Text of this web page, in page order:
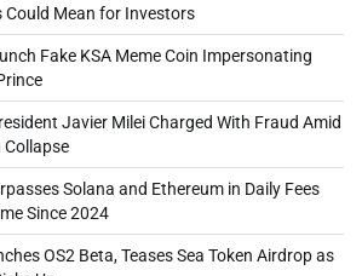
Could Mean for Investors
Fake KSA Meme Coin Impersonating
Javier Milei Charged With Fraud Amid
Collapse
Solana and Ethereum in Daily Fees
Since 2024
OS2 Beta, Teases Sea Token Airdrop as